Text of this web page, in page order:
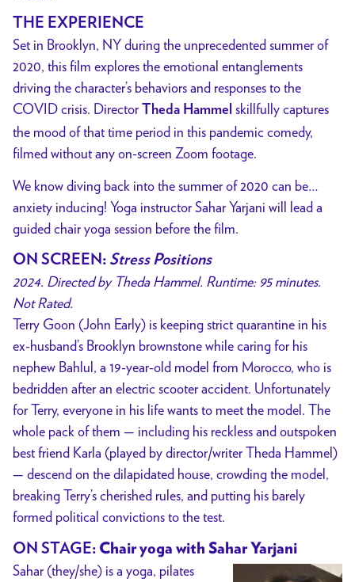
THE EXPERIENCE
Set in Brooklyn, NY during the unprecedented summer of
2020, this film explores the emotional entanglements
driving the character’s behaviors and responses to the
COVID crisis. Director Theda Hammel skillfully captures
the mood of that time period in this pandemic comedy,
filmed without any on-screen Zoom footage.
We know diving back into the summer of 2020 can be…
anxiety inducing! Yoga instructor Sahar Yarjani will lead a
guided chair yoga session before the film.
ON SCREEN: Stress Positions
2024. Directed by Theda Hammel. Runtime: 95 minutes.
Not Rated.
Terry Goon (John Early) is keeping strict quarantine in his
ex-husband’s Brooklyn brownstone while caring for his
nephew Bahlul, a 19-year-old model from Morocco, who is
bedridden after an electric scooter accident. Unfortunately
for Terry, everyone in his life wants to meet the model. The
whole pack of them — including his reckless and outspoken
best friend Karla (played by director/writer Theda Hammel)
— descend on the dilapidated house, crowding the model,
breaking Terry’s cherished rules, and putting his barely
formed political convictions to the test.
ON STAGE: Chair yoga with Sahar Yarjani
Sahar (they/she) is a yoga, pilates